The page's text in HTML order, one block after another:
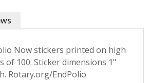
Now stickers printed on high
of 100. Sticker dimensions 1"
Rotary.org/EndPolio